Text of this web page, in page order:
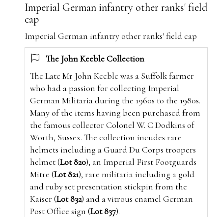
Imperial German infantry other ranks' field
cap
Imperial German infantry other ranks' field cap
The John Keeble Collection
The Late Mr John Keeble was a Suffolk farmer
who had a passion for collecting Imperial
German Militaria during the 1960s to the 1980s.
Many of the items having been purchased from
the famous collector Colonel W. C Dodkins of
Worth, Sussex. The collection incudes rare
helmets including a Guard Du Corps troopers
helmet (Lot 820), an Imperial First Footguards
Mitre (Lot 821), rare militaria including a gold
and ruby set presentation stickpin from the
Kaiser (Lot 832) and a vitrous enamel German
Post Office sign (Lot 837).